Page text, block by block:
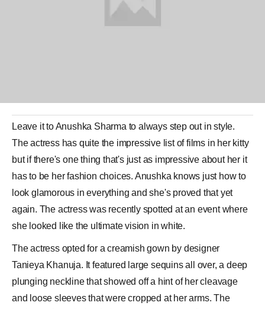
Leave it toAnushka Sharma to always step out in style.
Theactresshas quite the impressive listoffilms in her kitty
but if there's one thing that's just as impressive about her it
has to be her fashion choices. Anushka knows just how to
look glamorous in everything and she's proved that yet
again. The actress was recently spotted at an event where
she looked like the ultimate vision in white.
The actress opted for a creamish gown by designer
Tanieya Khanuja. It featured large sequins all over, a deep
plunging neckline that showed off a hint of hercleavage
and loose sleeves that were cropped at her arms. The